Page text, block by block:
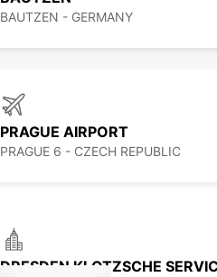
BAUTZEN - GERMANY
PRAGUE AIRPORT
PRAGUE 6 - CZECH REPUBLIC